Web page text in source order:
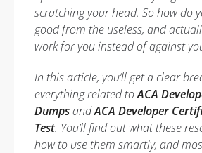
scratching your head. So how do
good from the useless, and
workforyou instead of against
In this article, you’ll get a clear
everything related toACA
DumpsandACA Developer
Test. You’ll find out what these
how to use them smartly, and